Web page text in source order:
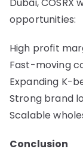
opportunities:
High profit
Fast-moving
Expanding K-
Strong brand
Scalable
Conclusion